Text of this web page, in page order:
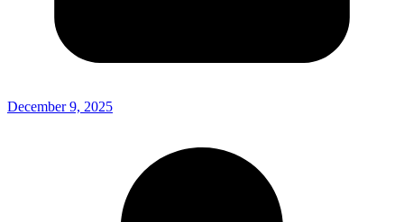
December 9, 2025